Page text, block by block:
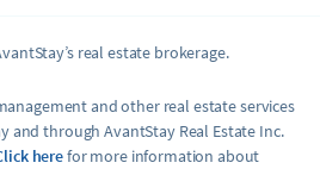
real estate brokerage.
and other real estate services
and through AvantStay Real Estate Inc.
herefor more information about